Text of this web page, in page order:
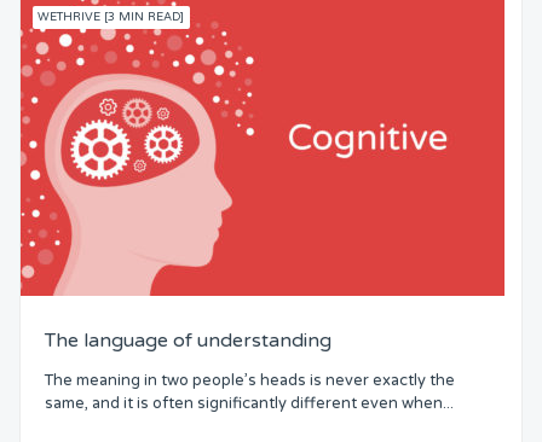
WETHRIVE [3 MIN READ]
The language of understanding
The meaning in two people’s heads is never exactly the
same, and it is often significantly different even when...